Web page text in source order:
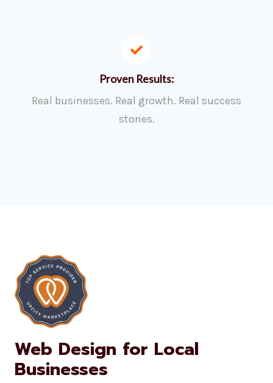
Proven Results:
Real businesses. Real growth. Real success
stories.
Web Design for Local
Businesses